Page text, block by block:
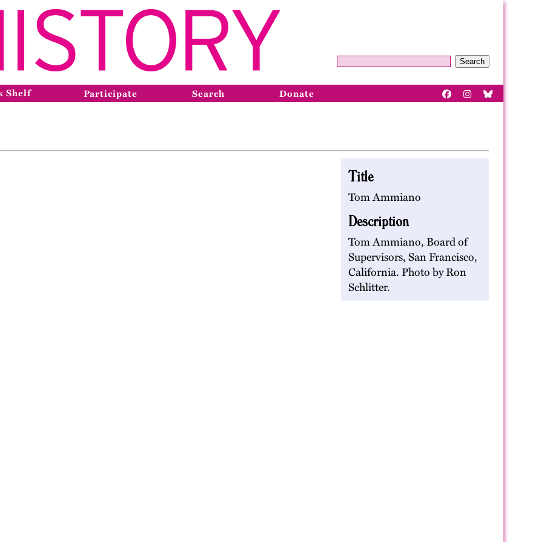
Search
Shelf Participate Search Donate
Title
Tom Ammiano
Description
Tom Ammiano, Board of
Supervisors, San Francisco,
California. Photo by Ron
Schlitter.